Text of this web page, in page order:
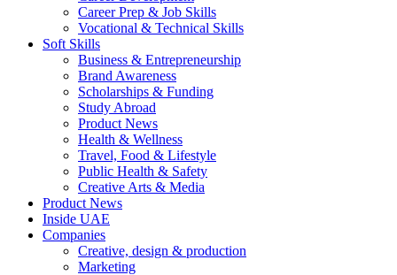
Career Prep & Job Skills
Vocational & Technical Skills
Soft Skills
Business & Entrepreneurship
Brand Awareness
Scholarships & Funding
Study Abroad
Product News
Health & Wellness
Travel, Food & Lifestyle
Public Health & Safety
Creative Arts & Media
Product News
Inside UAE
Companies
Creative, design & production
Marketing